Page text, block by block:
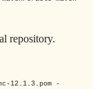
repository.
12.1.3.pom -